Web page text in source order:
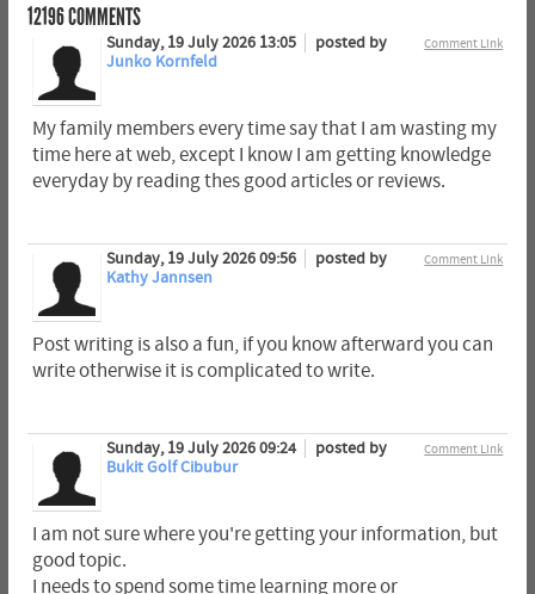
12196COMMENTS
Comment Link
Sunday, 19 July 2026 13:05
posted by
Junko Kornfeld
My family members every time say that I am wasting my
time here at web, except I know I am getting knowledge
everyday by reading thes good articles or reviews.
Comment Link
Sunday, 19 July 2026 09:56
posted by
Kathy Jannsen
Post writing is also a fun, if you know afterward you can
write otherwise it is complicated to write.
Comment Link
Sunday, 19 July 2026 09:24
posted by
Bukit Golf Cibubur
I am not sure where you're getting your information, but
good topic.
I needs to spend some time learning more or